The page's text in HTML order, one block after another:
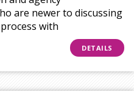
are newer to discussing
with
DETAILS